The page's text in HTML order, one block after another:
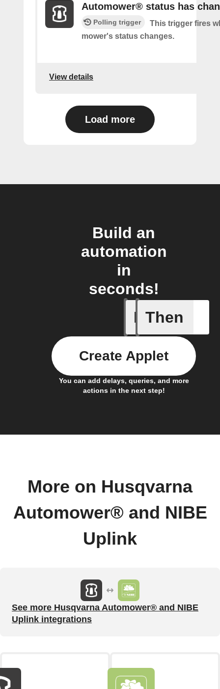
Automower® status has
Polling trigger
This trigger fires
mower's status changes.
View details
Load more
Build an
automation
in
seconds!
If
Alarm
Then
You can add delays, queries, and more
actions in the next step!
Create Applet
More on Husqvarna
Automower® and NIBE
Uplink
See more Husqvarna Automower® and NIBE
Uplink integrations